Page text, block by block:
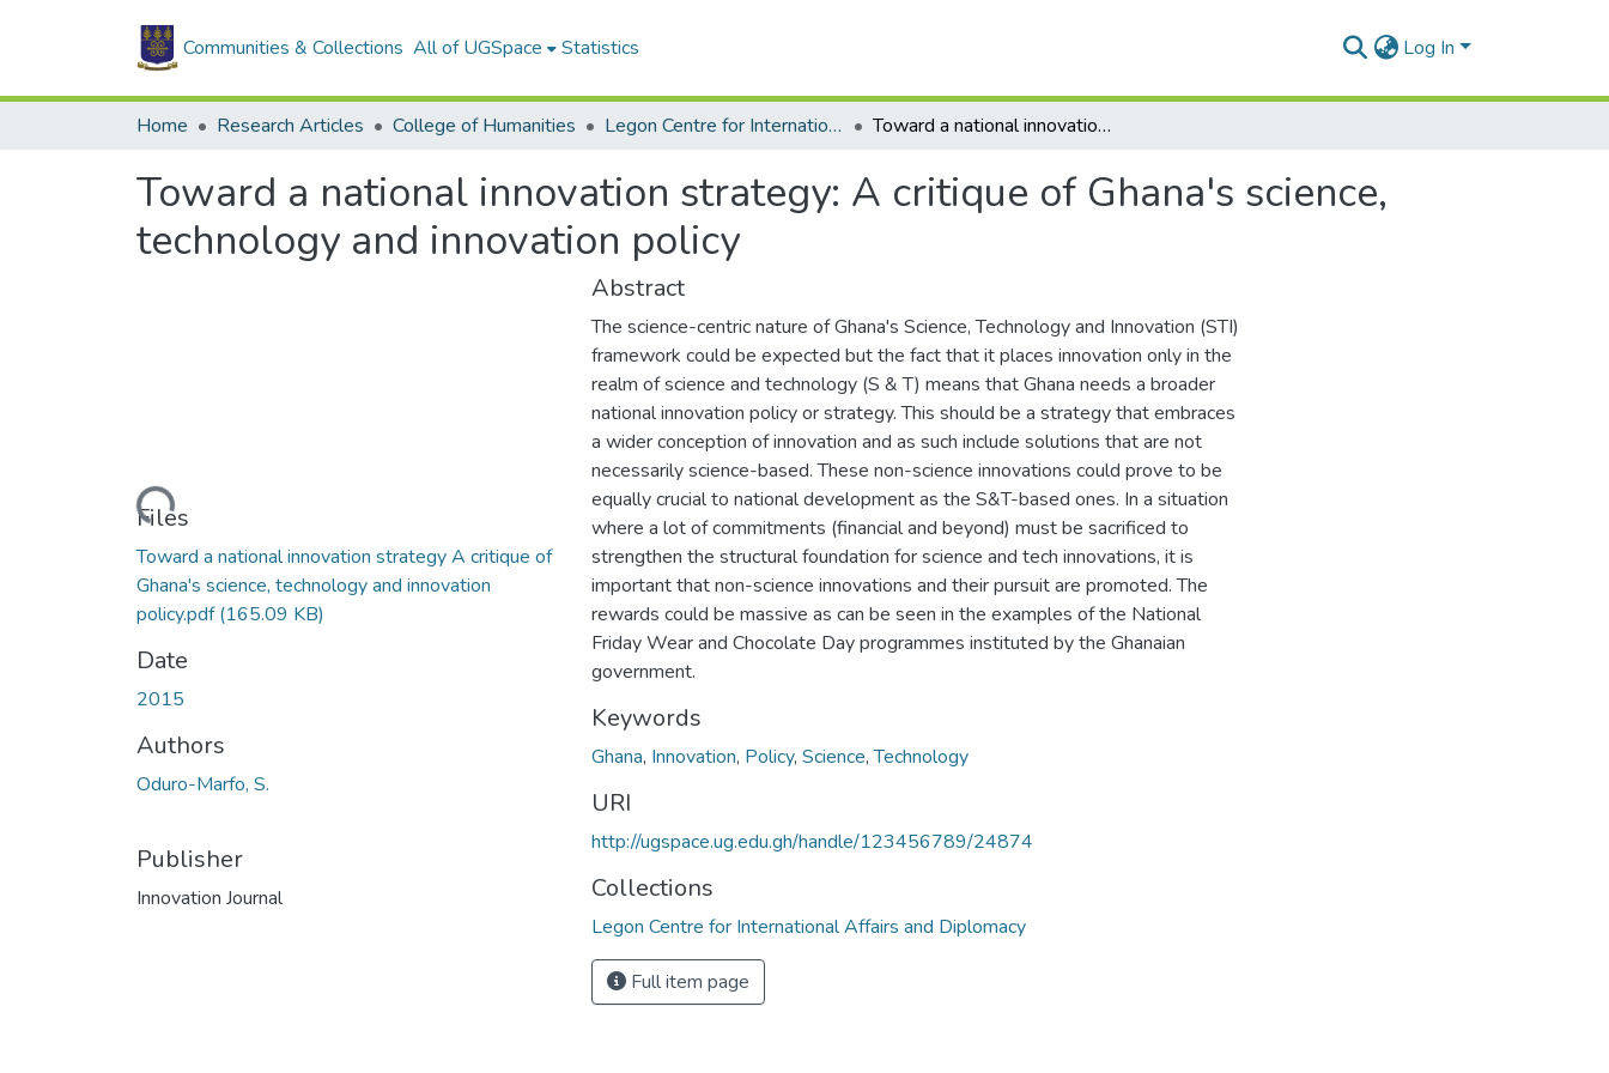
Communities & Collections All of UGSpace Statistics Log In
Home Research Articles College of Humanities Legon Centre for International Affairs and Diplomacy Toward a national innovation strategy: A critique of Ghana's science, technology and innovation policy
Toward a national innovation strategy: A critique of Ghana's science,
technology and innovation policy
Loading...
Files
Toward a national innovation strategy A critique of
Ghana's science, technology and innovation
policy.pdf(165.09 KB)
Date
2015
Authors
Oduro-Marfo, S.
Publisher
Innovation Journal
Abstract
The science-centric nature of Ghana's Science, Technology and Innovation (STI)
framework could be expected but the fact that it places innovation only in the
realm of science and technology (S & T) means that Ghana needs a broader
national innovation policy or strategy. This should be a strategy that embraces
a wider conception of innovation and as such include solutions that are not
necessarily science-based. These non-science innovations could prove to be
equally crucial to national development as the S&T-based ones. In a situation
where a lot of commitments (financial and beyond) must be sacrificed to
strengthen the structural foundation for science and tech innovations, it is
important that non-science innovations and their pursuit are promoted. The
rewards could be massive as can be seen in the examples of the National
Friday Wear and Chocolate Day programmes instituted by the Ghanaian
government.
Keywords
Ghana, Innovation, Policy, Science,Technology
URI
http://ugspace.ug.edu.gh/handle/123456789/24874
Collections
Legon Centre for International Affairs and Diplomacy
Full item page